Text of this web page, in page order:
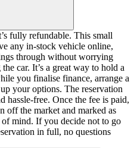
fully refundable. This small
any in-stock vehicle online,
through without worrying
car. It’s a great way to hold a
you finalise finance, arrange a
your options. The reservation
hassle-free. Once the fee is paid,
off the market and marked as
mind. If you decide not to go
in full, no questions